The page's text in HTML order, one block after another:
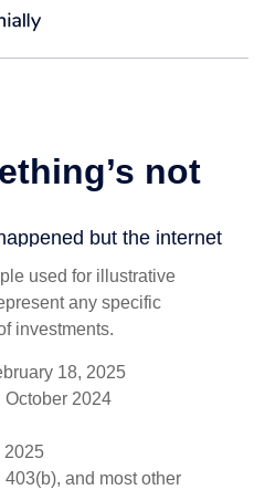
used for illustrative
any specific
investments.
18, 2025
October 2024
2025
and most other